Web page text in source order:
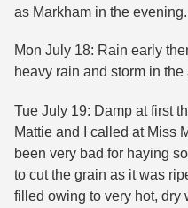
as Markham in the evening.
Mon July 18: Rain early
heavy rain and storm in the
Tue July 19: Damp at first
Mattie and I called at Miss
been very bad for haying
to cut the grain as it was
filled owing to very hot, dry